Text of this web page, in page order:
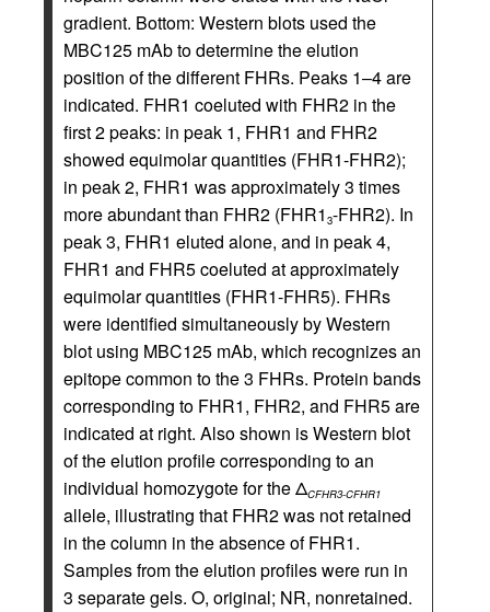
gradient. Bottom: Western blots used the
MBC125 mAb to determine the elution
position of the different FHRs. Peaks 1–4 are
indicated. FHR1 coeluted with FHR2 in the
first 2 peaks: in peak 1, FHR1 and FHR2
showed equimolar quantities (FHR1-FHR2);
in peak 2, FHR1 was approximately 3 times
more abundant than FHR2 (FHR1 3-FHR2). In
peak 3, FHR1 eluted alone, and in peak 4,
FHR1 and FHR5 coeluted at approximately
equimolar quantities (FHR1-FHR5). FHRs
were identified simultaneously by Western
blot using MBC125 mAb, which recognizes an
epitope common to the 3 FHRs. Protein bands
corresponding to FHR1, FHR2, and FHR5 are
indicated at right. Also shown is Western blot
of the elution profile corresponding to an
individual homozygote for the ΔCFHR3-CFHR1
allele, illustrating that FHR2 was not retained
in the column in the absence of FHR1.
Samples from the elution profiles were run in
3 separate gels. O, original; NR, nonretained.